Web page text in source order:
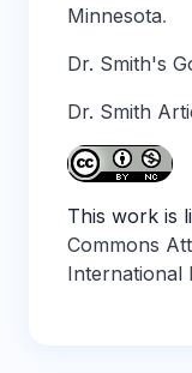
Minnesota.
Dr. Smith's
Dr. Smith
This work is
Commons
International